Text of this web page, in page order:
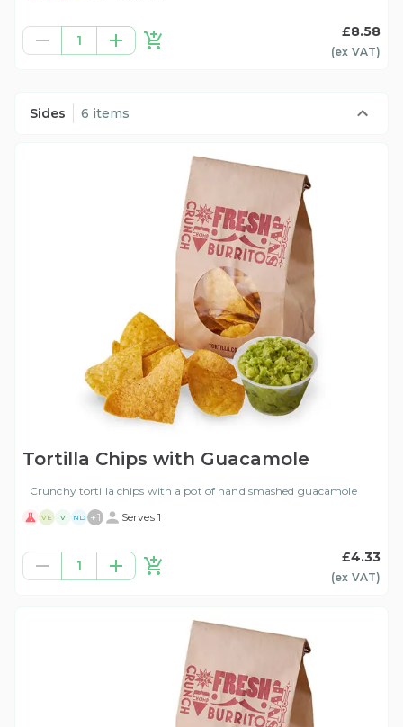
1
£8.58
(ex VAT)
Sides 6 items
Tortilla Chips with Guacamole
Crunchy tortilla chips with a pot of hand smashed guacamole
VE V ND +1 Serves 1
1
£4.33
(ex VAT)